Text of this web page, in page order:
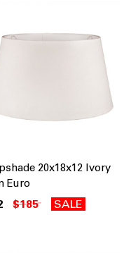
20x18x12 Ivory
Euro
$185 SALE